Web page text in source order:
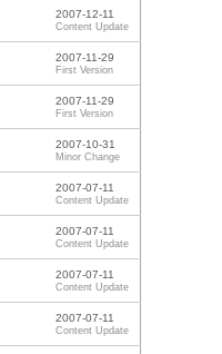
2007-12-11
Content Update
2007-11-29
First Version
2007-11-29
First Version
2007-10-31
Minor Change
2007-07-11
Content Update
2007-07-11
Content Update
2007-07-11
Content Update
2007-07-11
Content Update